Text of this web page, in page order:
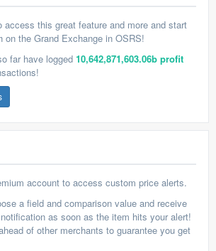
this great feature and more and start
on the Grand Exchange in OSRS!
far have logged 10,642,871,603.06b profit
account to access custom price alerts.
a field and comparison value and receive
as soon as the item hits your alert!
of other merchants to guarantee you get